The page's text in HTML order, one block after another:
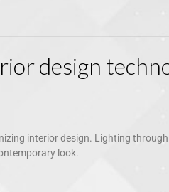
design
interior design. Lighting
look.